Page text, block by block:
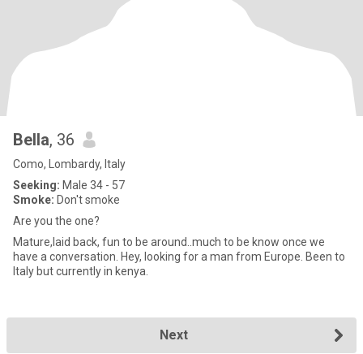
Bella, 36
Como, Lombardy, Italy
Seeking: Male 34 - 57
Smoke: Don't smoke
Are you the one?
Mature,laid back, fun to be around..much to be know once we
have a conversation. Hey, looking for a man from Europe. Been to
Italy but currently in kenya.
Next